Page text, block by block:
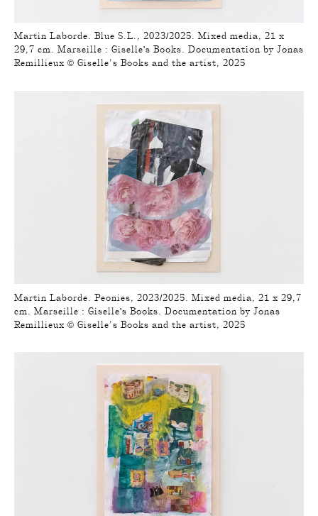
Martin Laborde. Blue S.L., 2023/2025. Mixed media, 21 x
29,7 cm. Marseille : Giselle's Books. Documentation by Jonas
Remillieux © Giselle’s Books and the artist, 2025
Martin Laborde. Peonies, 2023/2025. Mixed media, 21 x 29,7
cm. Marseille : Giselle's Books. Documentation by Jonas
Remillieux © Giselle’s Books and the artist, 2025